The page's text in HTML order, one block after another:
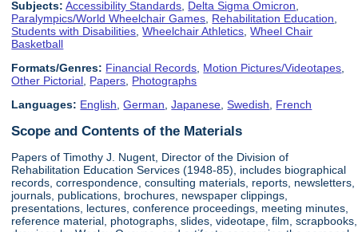
Subjects: Accessibility Standards Delta Sigma Omicron
Paralympics/World Wheelchair Games Rehabilitation Education
Students with Disabilities ,Wheelchair Athletics ,Wheel Chair
Basketball
Formats/Genres: Financial Records Motion Pictures/Videotapes
Other Pictorial Papers Photographs
Languages: English,German,Japanese,Swedish, French
Scope and Contents of the Materials
Papers of Timothy J. Nugent, Director of the Division of
Rehabilitation Education Services (1948-85), includes biographical
records, correspondence, consulting materials, reports, newsletters,
journals, publications, brochures, newspaper clippings,
presentations, lectures, conference proceedings, meeting minutes,
reference material, photographs, slides, videotape, film, scrapbooks,